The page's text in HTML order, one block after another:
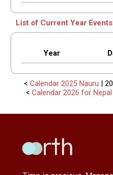
List of Current Year
Year
< Calendar 2025 Nauru |
< Calendar 2026 for Nepal